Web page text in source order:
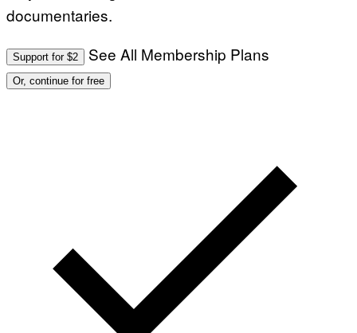
documentaries.
Support for $2 See All Membership Plans
Or, continue for free